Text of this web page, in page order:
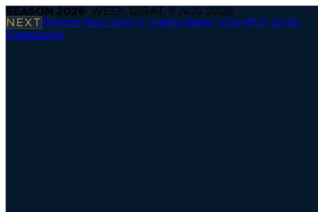
SEASON 2026· WEEK 12 SAT, 8 AUG 2026
NEXT Firenze Red Lions @ Alpine Rams· Kickoff in 2d 8h
Operations